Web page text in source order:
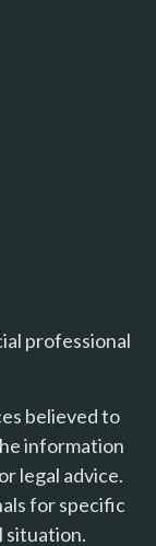
professional
believed to
information
legal advice.
for specific
situation.